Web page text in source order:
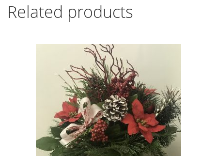
Related products